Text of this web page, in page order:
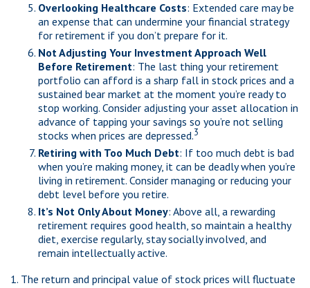
Overlooking Healthcare Costs: Extended care may be
an expense that can undermine your financial strategy
for retirement if you don’t prepare for it.
Not Adjusting Your Investment Approach Well
Before Retirement: The last thing your retirement
portfolio can afford is a sharp fall in stock prices and a
sustained bear market at the moment you’re ready to
stop working. Consider adjusting your asset allocation in
advance of tapping your savings so you’re not selling
stocks when prices are depressed.3
Retiring with Too Much Debt: If too much debt is bad
when you’re making money, it can be deadly when you’re
living in retirement. Consider managing or reducing your
debt level before you retire.
It’s Not Only About Money: Above all, a rewarding
retirement requires good health, so maintain a healthy
diet, exercise regularly, stay socially involved, and
remain intellectually active.
1. The return and principal value of stock prices will fluctuate